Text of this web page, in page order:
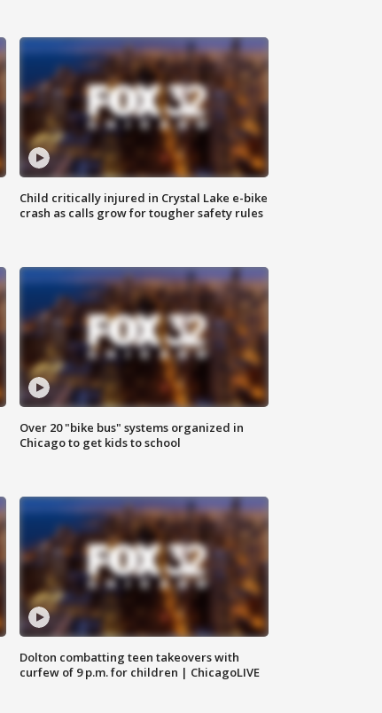
Child critically injured in Crystal Lake e-bike
crash as calls grow for tougher safety rules
Over 20 "bike bus" systems organized in
Chicago to get kids to school
Dolton combatting teen takeovers with
curfew of 9 p.m. for children | ChicagoLIVE